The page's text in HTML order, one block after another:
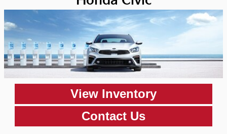
View Inventory
Contact Us